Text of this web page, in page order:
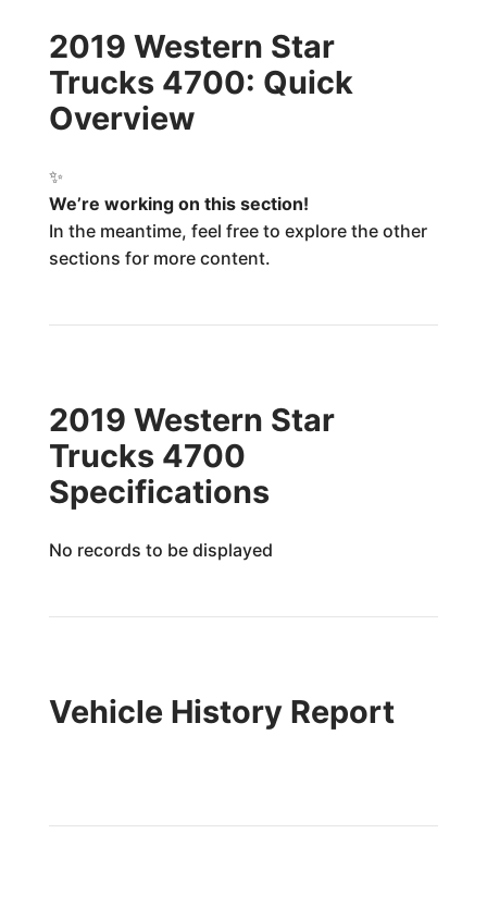
2019 Western Star
Trucks 4700: Quick
Overview
✨
We’re working on this section!
In the meantime, feel free to explore the other
sections for more content.
2019 Western Star
Trucks 4700
Specifications
No records to be displayed
Vehicle History Report